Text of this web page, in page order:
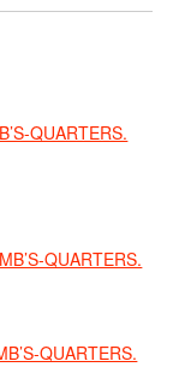
QUARTERS.
QUARTERS.
QUARTERS.